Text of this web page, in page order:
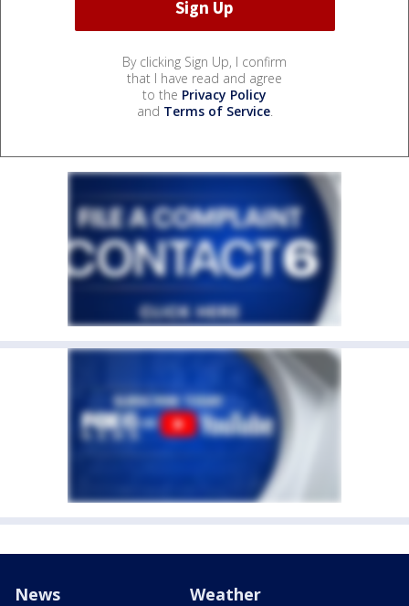
By clicking Sign Up, I confirm
that I have read and agree
to the Privacy Policy
and Terms of Service.
News Weather